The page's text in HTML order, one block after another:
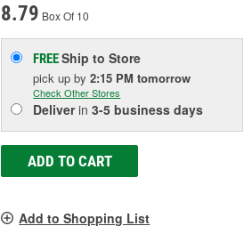
8.79 Box Of 10
FREEShip to Store
pick upby2:15 PM tomorrow
Check Other Stores
Deliverin3-5 business days
ADD TO CART
Add to Shopping List